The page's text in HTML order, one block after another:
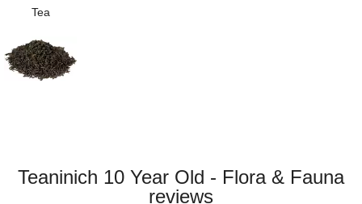
Tea
Teaninich 10 Year Old - Flora & Fauna
reviews